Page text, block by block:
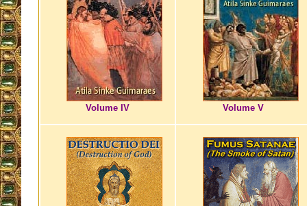
Volume IV Volume V